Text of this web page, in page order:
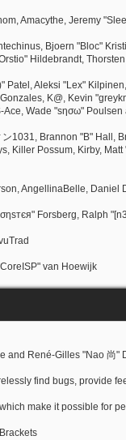
Amacythe, Jeremy
Bjoern "Bloc"
Hildebrandt,
Patel, Aleksi "Lex"
K@, Kevin
Ace, Wade "sησω"
1031, Brannon "B" Hall,
Killer Possum, Kirby,
AngellinaBelle, Daniel
Forsberg, Ralph
van Hoewijk
and René-Gilles "Nao 尚"
find bugs, provide
make it possible for